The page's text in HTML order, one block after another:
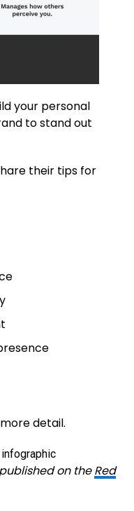
your personal
to stand out
their tips for
detail.
on theRed